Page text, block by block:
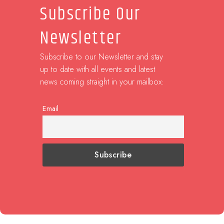
Subscribe Our
Newsletter
Subscribe to our Newsletter and stay
up to date with all events and latest
news coming straight in your mailbox:
Email